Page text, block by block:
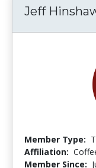
Jeff
Member Type:
Affiliation:
Member Since: